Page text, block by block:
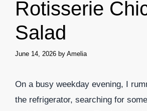
Rotisserie
Salad
June 14, 2026 by Amelia
On a busy weekday evening, I
the refrigerator, searching for